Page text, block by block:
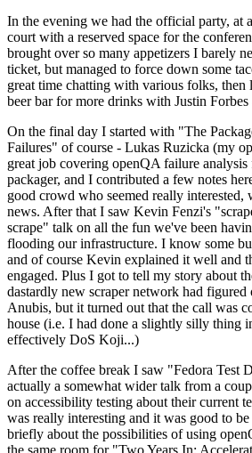
In the evening we had the official party, at
court with a reserved space for the
brought over so many appetizers I barely
ticket, but managed to force down some
great time chatting with various folks, then
beer bar for more drinks with Justin Forbes
On the final day I started with "The
Failures" of course - Lukas Ruzicka (my
great job covering openQA failure analysis
packager, and I contributed a few notes
good crowd who seemed really interested,
news. After that I saw Kevin Fenzi's
scrape" talk on all the fun we've been
flooding our infrastructure. I know some
and of course Kevin explained it well and
engaged. Plus I got to tell my story about
dastardly new scraper network had figured
Anubis, but it turned out that the call was
house (i.e. I had done a slightly silly thing
effectively DoS Koji...)
After the coffee break I saw "Fedora Test
actually a somewhat wider talk from a
on accessibility testing about their current
was really interesting and it was good to
briefly about the possibilities of using